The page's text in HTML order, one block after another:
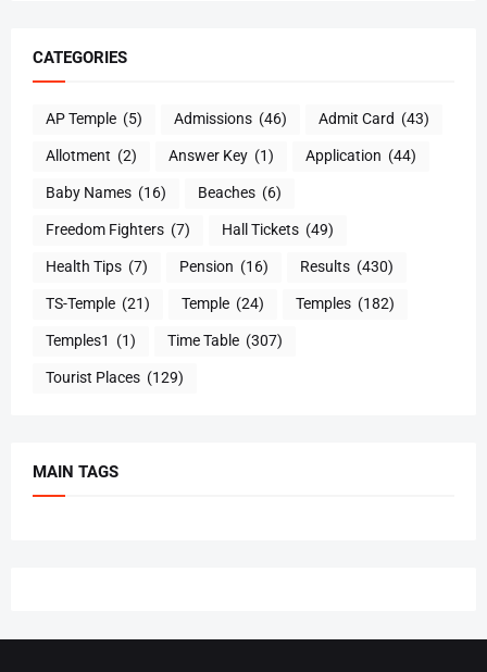
CATEGORIES
AP Temple (5) Admissions (46) Admit Card (43)
Allotment (2) Answer Key (1) Application (44)
Baby Names (16) Beaches (6)
Freedom Fighters (7) Hall Tickets (49)
Health Tips (7) Pension (16) Results (430)
TS-Temple (21) Temple (24) Temples (182)
Temples1 (1) Time Table (307)
Tourist Places (129)
MAIN TAGS